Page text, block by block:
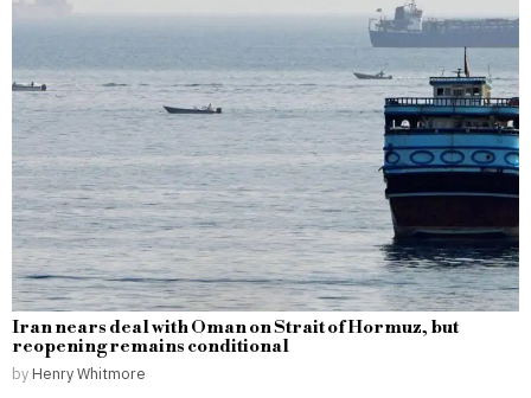
Iran nears deal with Oman on Strait of Hormuz, but
reopening remains conditional
by Henry Whitmore